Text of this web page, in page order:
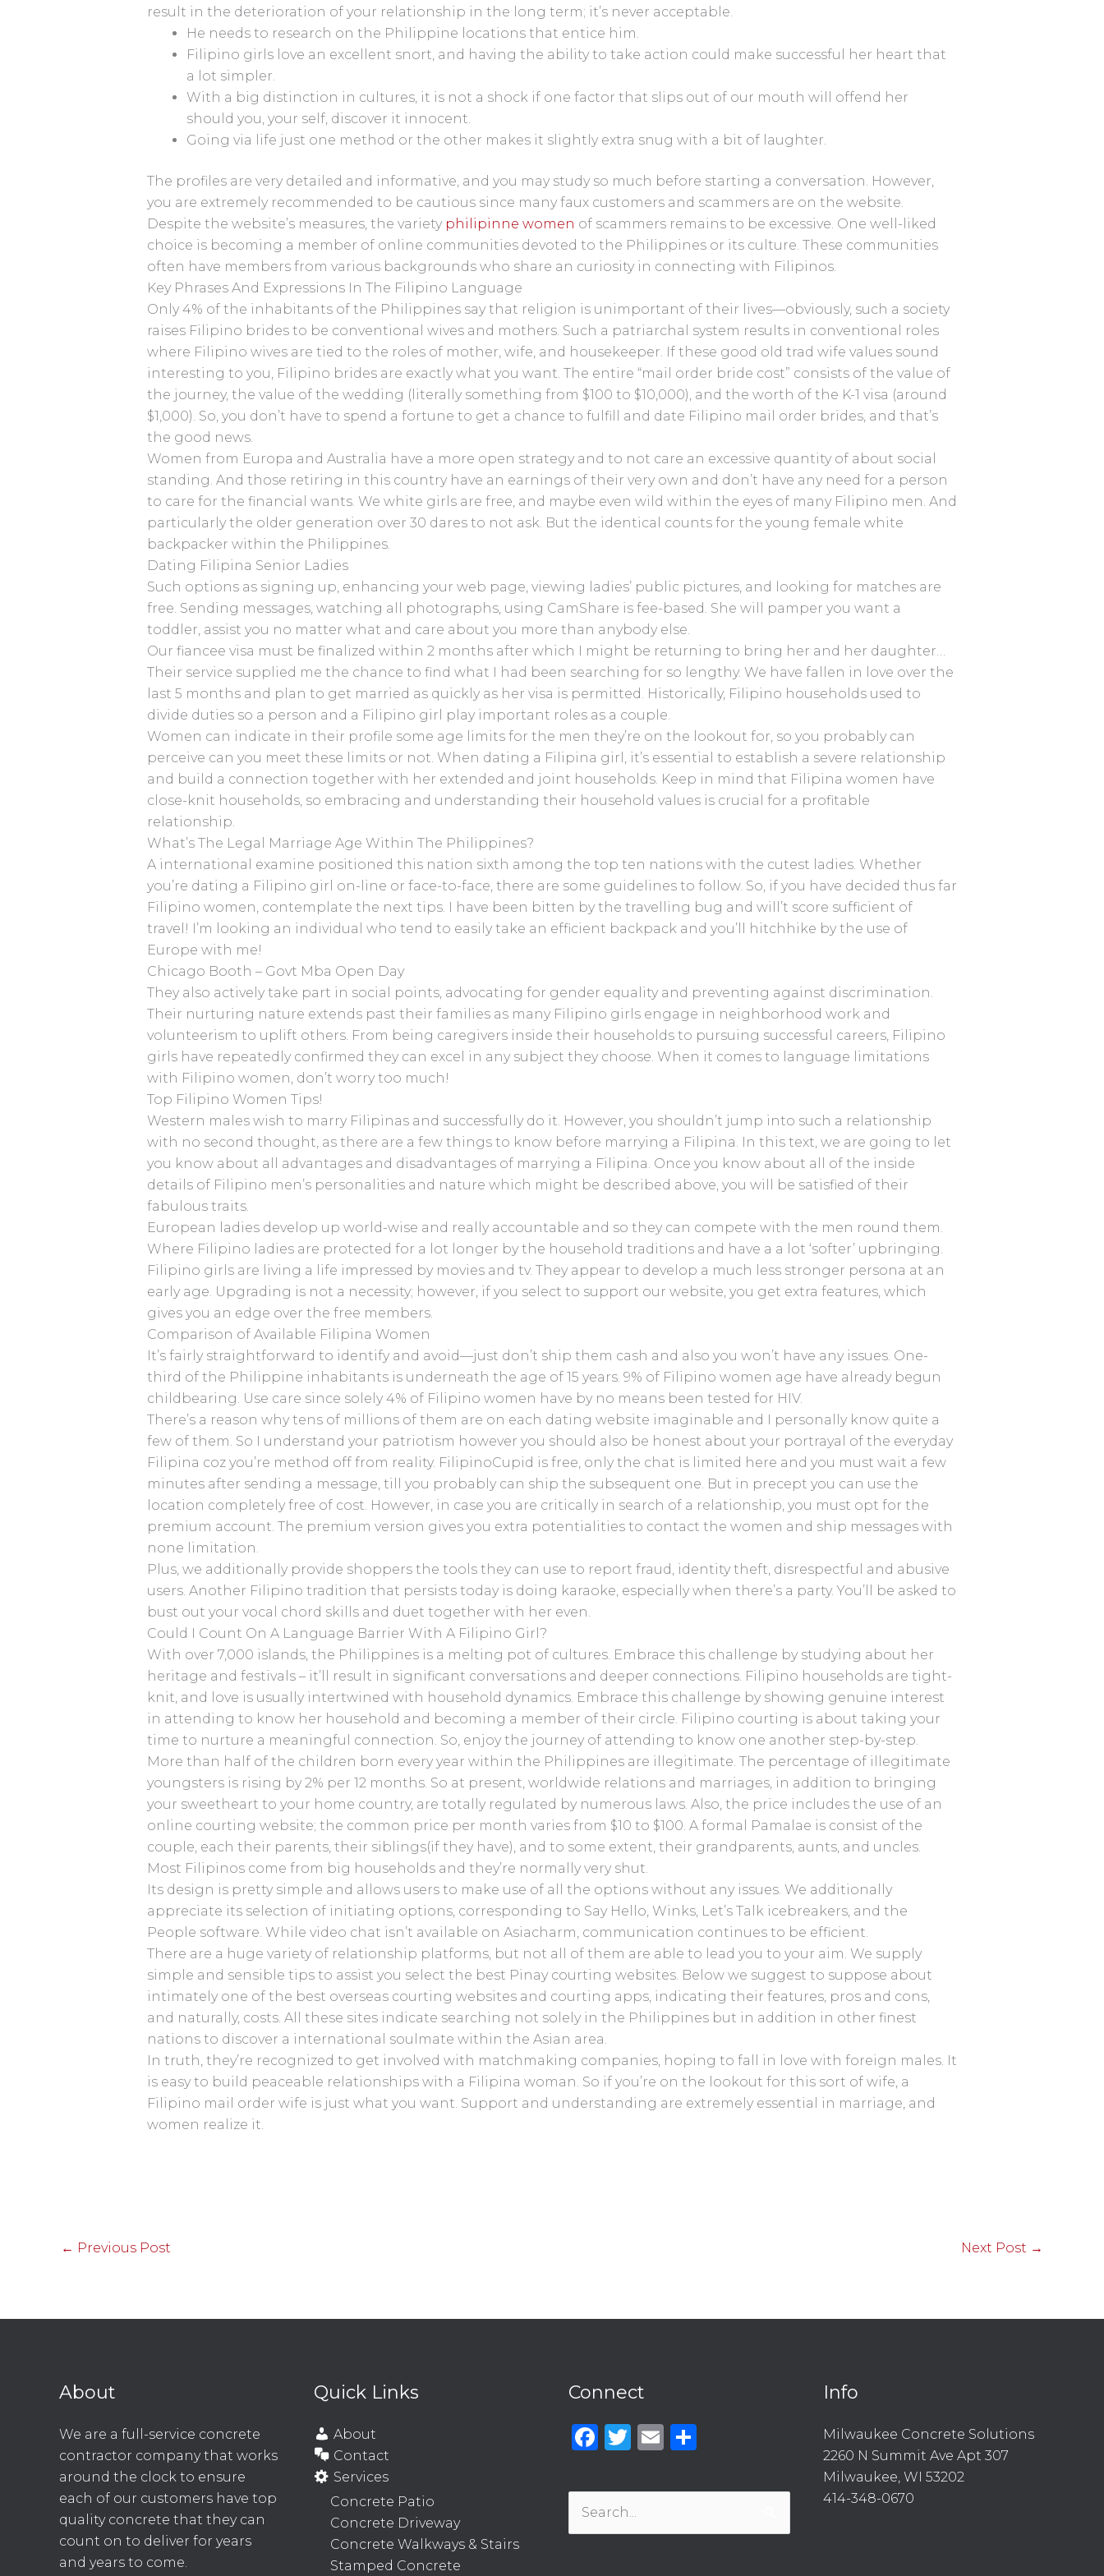
result in the deterioration of your relationship in the long term; it’s never acceptable.
He needs to research on the Philippine locations that entice him.
Filipino girls love an excellent snort, and having the ability to take action could make successful her heart that
a lot simpler.
With a big distinction in cultures, it is not a shock if one factor that slips out of our mouth will offend her
should you, your self, discover it innocent.
Going via life just one method or the other makes it slightly extra snug with a bit of laughter.
The profiles are very detailed and informative, and you may study so much before starting a conversation. However,
you are extremely recommended to be cautious since many faux customers and scammers are on the website.
Despite the website’s measures, the variety philipinne women of scammers remains to be excessive. One well-liked
choice is becoming a member of online communities devoted to the Philippines or its culture. These communities
often have members from various backgrounds who share an curiosity in connecting with Filipinos.
Key Phrases And Expressions In The Filipino Language
Only 4% of the inhabitants of the Philippines say that religion is unimportant of their lives—obviously, such a society
raises Filipino brides to be conventional wives and mothers. Such a patriarchal system results in conventional roles
where Filipino wives are tied to the roles of mother, wife, and housekeeper. If these good old trad wife values sound
interesting to you, Filipino brides are exactly what you want. The entire “mail order bride cost” consists of the value of
the journey, the value of the wedding (literally something from $100 to $10,000), and the worth of the K-1 visa (around
$1,000). So, you don’t have to spend a fortune to get a chance to fulfill and date Filipino mail order brides, and that’s
the good news.
Women from Europa and Australia have a more open strategy and to not care an excessive quantity of about social
standing. And those retiring in this country have an earnings of their very own and don’t have any need for a person
to care for the financial wants. We white girls are free, and maybe even wild within the eyes of many Filipino men. And
particularly the older generation over 30 dares to not ask. But the identical counts for the young female white
backpacker within the Philippines.
Dating Filipina Senior Ladies
Such options as signing up, enhancing your web page, viewing ladies’ public pictures, and looking for matches are
free. Sending messages, watching all photographs, using CamShare is fee-based. She will pamper you want a
toddler, assist you no matter what and care about you more than anybody else.
Our fiancee visa must be finalized within 2 months after which I might be returning to bring her and her daughter…
Their service supplied me the chance to find what I had been searching for so lengthy. We have fallen in love over the
last 5 months and plan to get married as quickly as her visa is permitted. Historically, Filipino households used to
divide duties so a person and a Filipino girl play important roles as a couple.
Women can indicate in their profile some age limits for the men they’re on the lookout for, so you probably can
perceive can you meet these limits or not. When dating a Filipina girl, it’s essential to establish a severe relationship
and build a connection together with her extended and joint households. Keep in mind that Filipina women have
close-knit households, so embracing and understanding their household values is crucial for a profitable
relationship.
What’s The Legal Marriage Age Within The Philippines?
A international examine positioned this nation sixth among the top ten nations with the cutest ladies. Whether
you’re dating a Filipino girl on-line or face-to-face, there are some guidelines to follow. So, if you have decided thus far
Filipino women, contemplate the next tips. I have been bitten by the travelling bug and will’t score sufficient of
travel! I’m looking an individual who tend to easily take an efficient backpack and you’ll hitchhike by the use of
Europe with me!
Chicago Booth – Govt Mba Open Day
They also actively take part in social points, advocating for gender equality and preventing against discrimination.
Their nurturing nature extends past their families as many Filipino girls engage in neighborhood work and
volunteerism to uplift others. From being caregivers inside their households to pursuing successful careers, Filipino
girls have repeatedly confirmed they can excel in any subject they choose. When it comes to language limitations
with Filipino women, don’t worry too much!
Top Filipino Women Tips!
Western males wish to marry Filipinas and successfully do it. However, you shouldn’t jump into such a relationship
with no second thought, as there are a few things to know before marrying a Filipina. In this text, we are going to let
you know about all advantages and disadvantages of marrying a Filipina. Once you know about all of the inside
details of Filipino men’s personalities and nature which might be described above, you will be satisfied of their
fabulous traits.
European ladies develop up world-wise and really accountable and so they can compete with the men round them.
Where Filipino ladies are protected for a lot longer by the household traditions and have a a lot ‘softer’ upbringing.
Filipino girls are living a life impressed by movies and tv. They appear to develop a much less stronger persona at an
early age. Upgrading is not a necessity; however, if you select to support our website, you get extra features, which
gives you an edge over the free members.
Comparison of Available Filipina Women
It’s fairly straightforward to identify and avoid—just don’t ship them cash and also you won’t have any issues. One-
third of the Philippine inhabitants is underneath the age of 15 years. 9% of Filipino women age have already begun
childbearing. Use care since solely 4% of Filipino women have by no means been tested for HIV.
There’s a reason why tens of millions of them are on each dating website imaginable and I personally know quite a
few of them. So I understand your patriotism however you should also be honest about your portrayal of the everyday
Filipina coz you’re method off from reality. FilipinoCupid is free, only the chat is limited here and you must wait a few
minutes after sending a message, till you probably can ship the subsequent one. But in precept you can use the
location completely free of cost. However, in case you are critically in search of a relationship, you must opt for the
premium account. The premium version gives you extra potentialities to contact the women and ship messages with
none limitation.
Plus, we additionally provide shoppers the tools they can use to report fraud, identity theft, disrespectful and abusive
users. Another Filipino tradition that persists today is doing karaoke, especially when there’s a party. You’ll be asked to
bust out your vocal chord skills and duet together with her even.
Could I Count On A Language Barrier With A Filipino Girl?
With over 7,000 islands, the Philippines is a melting pot of cultures. Embrace this challenge by studying about her
heritage and festivals – it’ll result in significant conversations and deeper connections. Filipino households are tight-
knit, and love is usually intertwined with household dynamics. Embrace this challenge by showing genuine interest
in attending to know her household and becoming a member of their circle. Filipino courting is about taking your
time to nurture a meaningful connection. So, enjoy the journey of attending to know one another step-by-step.
More than half of the children born every year within the Philippines are illegitimate. The percentage of illegitimate
youngsters is rising by 2% per 12 months. So at present, worldwide relations and marriages, in addition to bringing
your sweetheart to your home country, are totally regulated by numerous laws. Also, the price includes the use of an
online courting website; the common price per month varies from $10 to $100. A formal Pamalae is consist of the
couple, each their parents, their siblings(if they have), and to some extent, their grandparents, aunts, and uncles.
Most Filipinos come from big households and they’re normally very shut.
Its design is pretty simple and allows users to make use of all the options without any issues. We additionally
appreciate its selection of initiating options, corresponding to Say Hello, Winks, Let’s Talk icebreakers, and the
People software. While video chat isn’t available on Asiacharm, communication continues to be efficient.
There are a huge variety of relationship platforms, but not all of them are able to lead you to your aim. We supply
simple and sensible tips to assist you select the best Pinay courting websites. Below we suggest to suppose about
intimately one of the best overseas courting websites and courting apps, indicating their features, pros and cons,
and naturally, costs. All these sites indicate searching not solely in the Philippines but in addition in other finest
nations to discover a international soulmate within the Asian area.
In truth, they’re recognized to get involved with matchmaking companies, hoping to fall in love with foreign males. It
is easy to build peaceable relationships with a Filipina woman. So if you’re on the lookout for this sort of wife, a
Filipino mail order wife is just what you want. Support and understanding are extremely essential in marriage, and
women realize it.
← Previous Post Next Post →
About
We are a full-service concrete
contractor company that works
around the clock to ensure
each of our customers have top
quality concrete that they can
count on to deliver for years
and years to come.
Quick Links
About
Contact
Services
Concrete Patio
Concrete Driveway
Concrete Walkways & Stairs
Stamped Concrete
Connect
Facebook
Twitter
Email
Search
for:
Info
Milwaukee Concrete Solutions
2260 N Summit Ave Apt 307
Milwaukee, WI 53202
414-348-0670